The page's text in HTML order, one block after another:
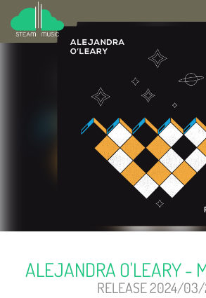
ALEJANDRA O'LEARY -
RELEASE 2024/